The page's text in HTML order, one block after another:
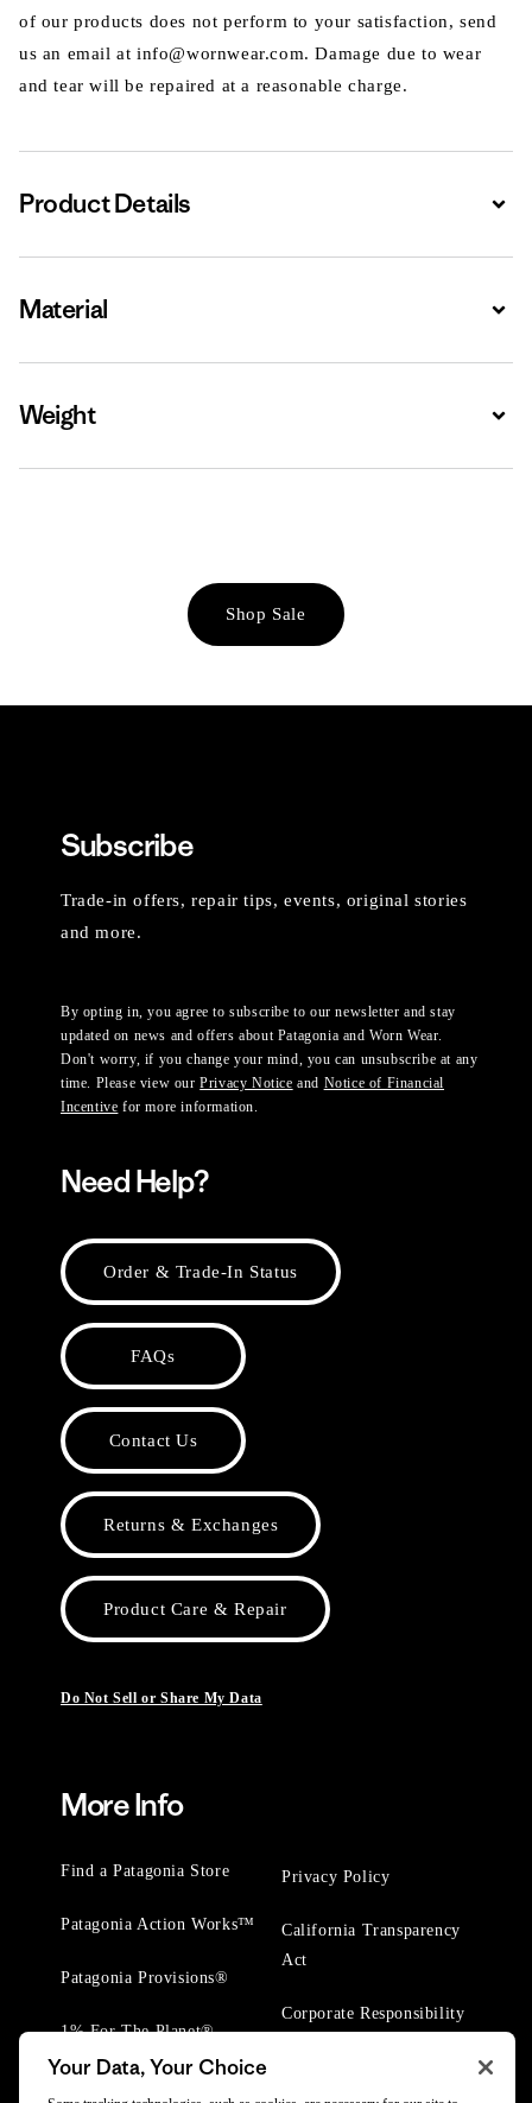
of our products does not perform to your satisfaction, send
us an email at info@wornwear.com. Damage due to wear
and tear will be repaired at a reasonable charge.
Product Details
Material
Weight
Shop Sale
Subscribe
Trade-in offers, repair tips, events, original stories
and more.
By opting in, you agree to subscribe to our newsletter and stay
updated on news and offers about Patagonia and Worn Wear.
Don't worry, if you change your mind, you can unsubscribe at any
time. Please view ourPrivacy Notice and Notice of Financial
Incentive for more information.
Need Help?
Order & Trade-In Status
FAQs
Contact Us
Returns & Exchanges
Product Care & Repair
Do Not Sell or Share My Data
More Info
Find a Patagonia Store
Patagonia Action Works™
Patagonia Provisions®
1% For The Planet®
Privacy Policy
California Transparency
Act
Corporate Responsibility
Your Data, Your Choice